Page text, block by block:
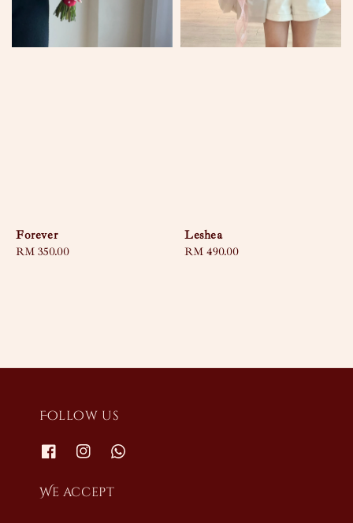
Forever
Regular
RM 350.00
Leshea
Regular
RM 490.00
Follow us
We accept